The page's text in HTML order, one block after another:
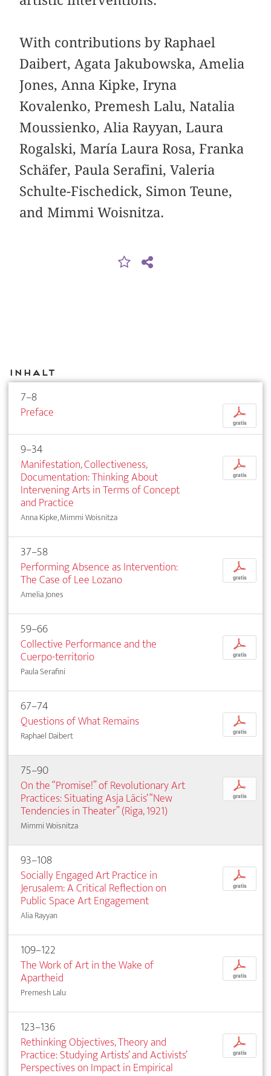
With contributions by Raphael
Daibert, Agata Jakubowska, Amelia
Jones, Anna Kipke, Iryna
Kovalenko, Premesh Lalu, Natalia
Moussienko, Alia Rayyan, Laura
Rogalski, María Laura Rosa, Franka
Schäfer, Paula Serafini, Valeria
Schulte-Fischedick, Simon Teune,
and Mimmi Woisnitza.
Inhalt
7–8
Preface
p
gratis
9–34
Manifestation, Collectiveness,
Documentation: Thinking About
Intervening Arts in Terms of Concept
and Practice
Anna Kipke, Mimmi Woisnitza
p
gratis
37–58
Performing Absence as Intervention:
The Case of Lee Lozano
Amelia Jones
p
gratis
59–66
Collective Performance and the
Cuerpo-territorio
Paula Serafini
p
gratis
67–74
Questions of What Remains
Raphael Daibert
p
gratis
75–90
On the “Promise!” of Revolutionary Art
Practices: Situating Asja Lācis’ “New
Tendencies in Theater” (Riga, 1921)
Mimmi Woisnitza
p
gratis
93–108
Socially Engaged Art Practice in
Jerusalem: A Critical Reflection on
Public Space Art Engagement
Alia Rayyan
p
gratis
109–122
The Work of Art in the Wake of
Apartheid
Premesh Lalu
p
gratis
123–136
Rethinking Objectives, Theory and
Practice: Studying Artists’ and Activists’
Perspectives on Impact in Empirical
p
gratis